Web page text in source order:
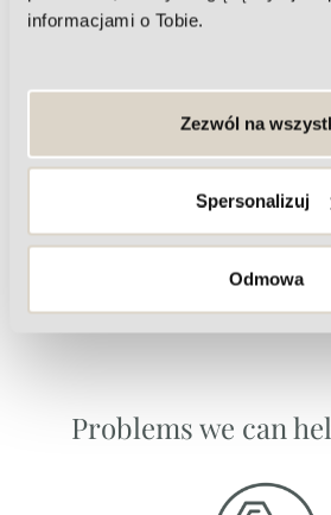
informacjami o Tobie.
Zezwól na
Spersonalizuj
Odmowa
Eye frame
Problems we can